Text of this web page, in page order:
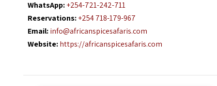
WhatsApp:+254-721-242-711
Reservations:+254 718-179-967
Email:info@africanspicesafaris.com
Website:https://africanspicesafaris.com